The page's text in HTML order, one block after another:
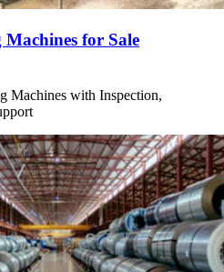
for Sale
Machines with Inspection,